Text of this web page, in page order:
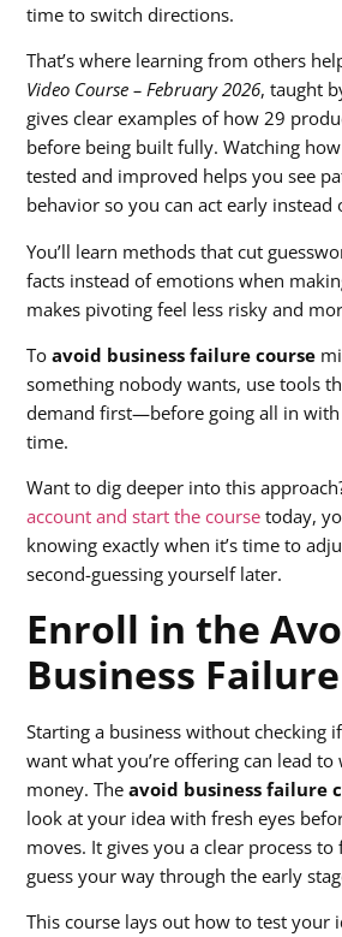
time to switch directions.
That’s where learning from others
Video Course – February 2026, taught
gives clear examples of how 29
before being built fully. Watching
tested and improved helps you see
behavior so you can act early
You’ll learn methods that cut
facts instead of emotions when
makes pivoting feel less risky and
Toavoid business failure course
something nobody wants, use tools
demand first—before going all in
time.
Want to dig deeper into this
account and start the course today,
knowing exactly when it’s time to
second-guessing yourself later.
Enroll in the
Business
Starting a business without checking
want what you’re offering can lead to
money. Theavoid business failure
look at your idea with fresh eyes
moves. It gives you a clear process
guess your way through the early
This course lays out how to test your